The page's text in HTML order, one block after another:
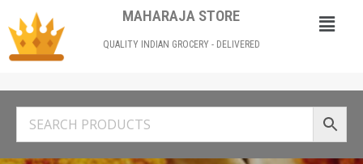
MAHARAJA STORE
QUALITY INDIAN GROCERY - DELIVERED